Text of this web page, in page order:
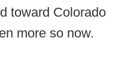
toward Colorado
more so now.